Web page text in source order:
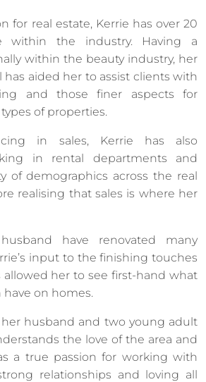
for real estate, Kerrie has over 20
within the industry. Having a
within the beauty industry, her
has aided her to assist clients with
and those finer aspects for
of properties.
in sales, Kerrie has also
in rental departments and
of demographics across the real
realising that sales is where her
have renovated many
input to the finishing touches
her to see first-hand what
on homes.
husband and two young adult
the love of the area and
a true passion for working with
relationships and loving all